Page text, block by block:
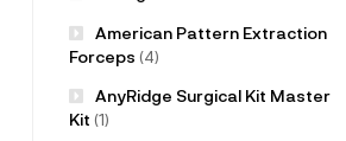
American Pattern Extraction
Forceps (4)
AnyRidge Surgical Kit Master
Kit (1)